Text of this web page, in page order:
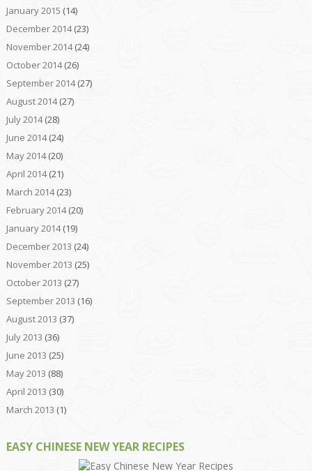
January 2015 (14)
December 2014(23)
November 2014(24)
October 2014(26)
September 2014(27)
August 2014(27)
July 2014(28)
June 2014(24)
May 2014(20)
April 2014(21)
March 2014(23)
February 2014(20)
January 2014(19)
December 2013 (24)
November 2013 (25)
October 2013 (27)
September 2013 (16)
August 2013 (37)
July 2013 (36)
June 2013 (25)
May 2013 (88)
April 2013 (30)
March 2013 (1)
EASY CHINESE NEW YEAR RECIPES